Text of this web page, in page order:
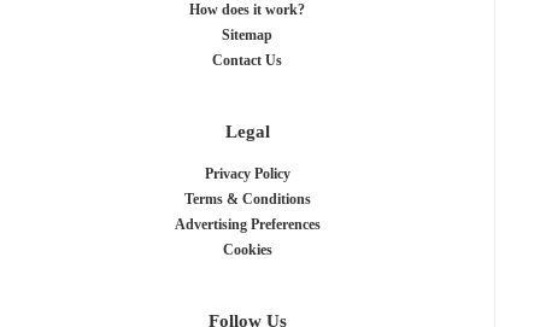
How does it work?
Sitemap
Contact Us
Legal
Privacy Policy
Terms & Conditions
Advertising Preferences
Cookies
Follow Us